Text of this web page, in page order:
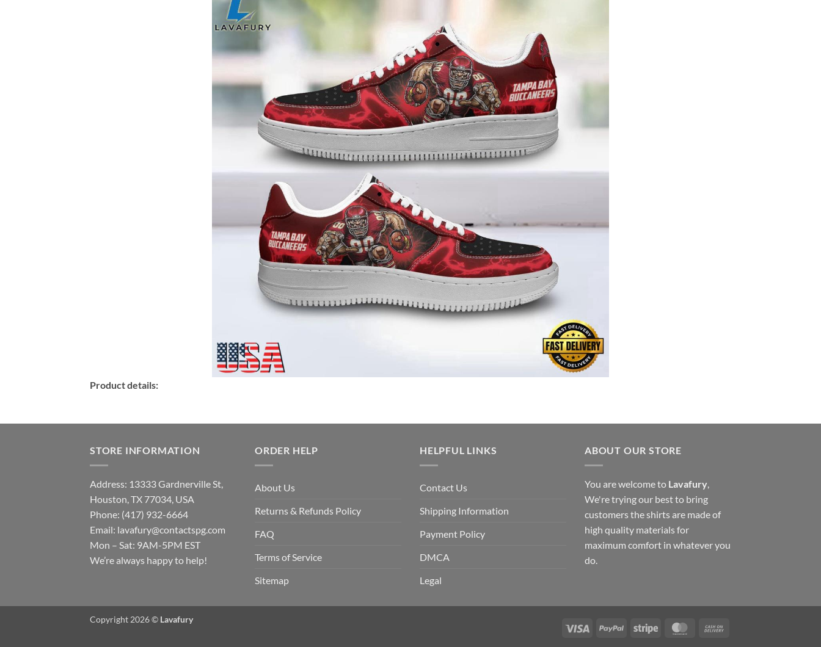
Product details:
STORE INFORMATION
Address: 13333 Gardnerville St,
Houston, TX 77034, USA
Phone: (417) 932-6664
Email: lavafury@contactspg.com
Mon – Sat: 9AM-5PM EST
We’re always happy to help!
ORDER HELP
About Us
Returns & Refunds Policy
FAQ
Terms of Service
Sitemap
HELPFUL LINKS
Contact Us
Shipping Information
Payment Policy
DMCA
Legal
ABOUT OUR STORE
You are welcome to Lavafury
We're trying our best to bring
customers the shirts are made of
high quality materials for
maximum comfort in whatever you
do.
Visa PayPal Stripe MasterCard
Copyright 2026 © Lavafury